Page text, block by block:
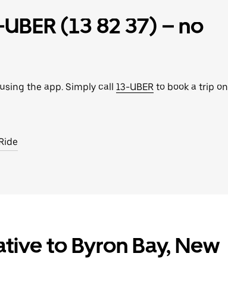
(13 82 37) – no
the app. Simply call 13-UBER to book a trip on
to Byron Bay, New